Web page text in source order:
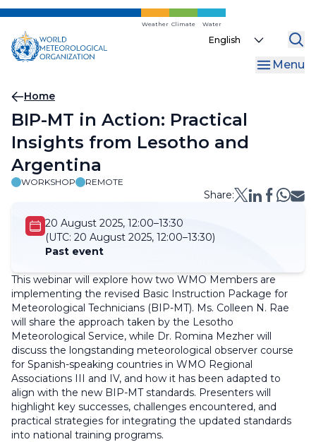
Skip
main
content
Weather Climate Water
Select
Menu
Breadcrumb
Home
BIP-MT in Action: Practical
Insights from Lesotho and
Argentina
WORKSHOP REMOTE
Share:
20 August 2025, 12:00–13:30
(UTC: 20 August 2025, 12:00–13:30)
Past event
This webinar will explore how two WMO Members are
implementing the revised Basic Instruction Package for
Meteorological Technicians (BIP-MT). Ms. Colleen N. Rae
will share the approach taken by the Lesotho
Meteorological Service, while Dr. Romina Mezher will
discuss the longstanding meteorological observer course
for Spanish-speaking countries in WMO Regional
Associations III and IV, and how it has been adapted to
align with the new BIP-MT standards. Presenters will
highlight key successes, challenges encountered, and
practical strategies for integrating the updated standards
into national training programs.